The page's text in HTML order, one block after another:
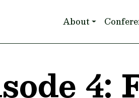
Main navigation
About